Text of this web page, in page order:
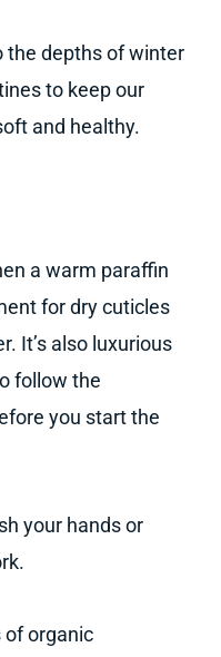
the depths of winter
to keep our
and healthy.
a warm paraffin
for dry cuticles
It’s also luxurious
follow the
you start the
your hands or
of organic